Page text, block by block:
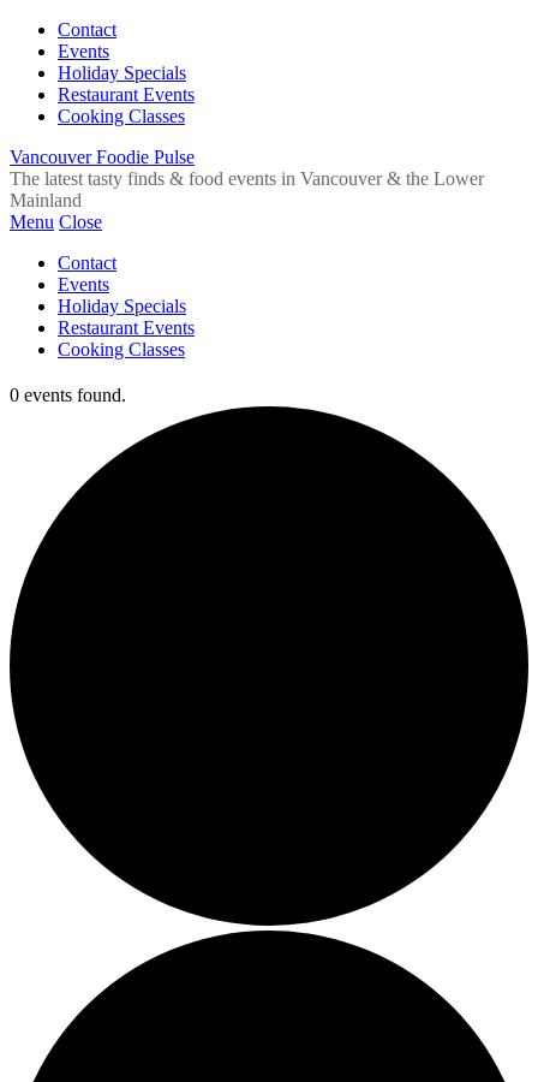
Contact
Events
Holiday Specials
Restaurant Events
Cooking Classes
Vancouver Foodie Pulse
The latest tasty finds & food events in Vancouver & the Lower
Mainland
Menu Close
Contact
Events
Holiday Specials
Restaurant Events
Cooking Classes
0 events found.